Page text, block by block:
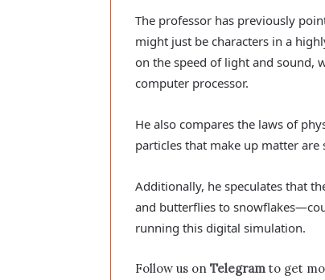
The professor has previously
might just be characters in a
on the speed of light and sound,
computer processor.
He also compares the laws of
particles that make up matter
Additionally, he speculates that
and butterflies to
running this digital simulation.
Follow us on Telegram to get